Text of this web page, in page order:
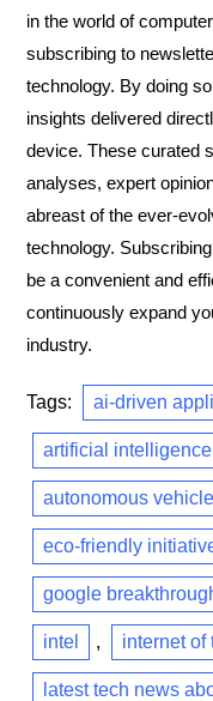
in the world of
subscribing to
technology. By doing
insights delivered
device. These curated
analyses, expert
abreast of the ever-
technology.
be a convenient and
continuously expand
industry.
Tags: ai-driven
artificial
autonomous
eco-friendly
google
intel , internet of
latest tech news